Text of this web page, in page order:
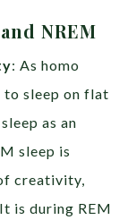
NREM
: As homo
to sleep on flat
as an
sleep is
creativity,
is during REM